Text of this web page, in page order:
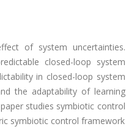
of system uncertainties.
closed-loop system
in closed-loop system
the adaptability of learning
studies symbiotic control
symbiotic control framework